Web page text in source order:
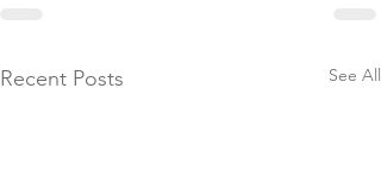
Recent Posts See All